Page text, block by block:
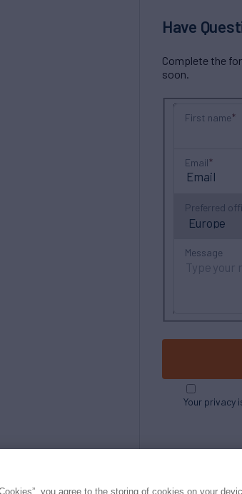
Have
Complete the
soon.
First name
Email
Preferred
Message
Your privacy
you agree to the storing of cookies on your